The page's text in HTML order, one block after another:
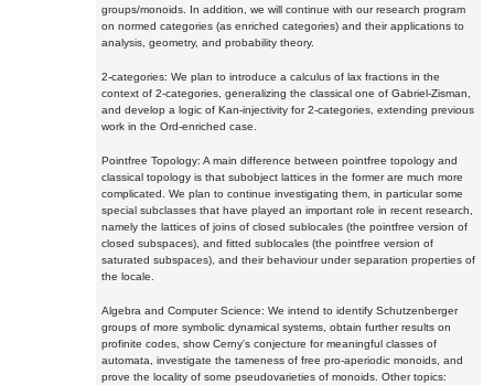
groups/monoids. In addition, we will continue with our research program
on normed categories (as enriched categories) and their applications to
analysis, geometry, and probability theory.
2-categories: We plan to introduce a calculus of lax fractions in the
context of 2-categories, generalizing the classical one of Gabriel-Zisman,
and develop a logic of Kan-injectivity for 2-categories, extending previous
work in the Ord-enriched case.
Pointfree Topology: A main difference between pointfree topology and
classical topology is that subobject lattices in the former are much more
complicated. We plan to continue investigating them, in particular some
special subclasses that have played an important role in recent research,
namely the lattices of joins of closed sublocales (the pointfree version of
closed subspaces), and fitted sublocales (the pointfree version of
saturated subspaces), and their behaviour under separation properties of
the locale.
Algebra and Computer Science: We intend to identify Schutzenberger
groups of more symbolic dynamical systems, obtain further results on
profinite codes, show Cerny's conjecture for meaningful classes of
automata, investigate the tameness of free pro-aperiodic monoids, and
prove the locality of some pseudovarieties of monoids. Other topics: